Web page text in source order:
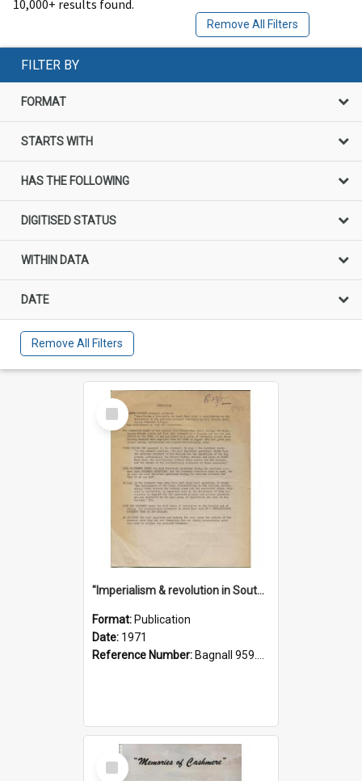
10,000+ results found.
Remove All Filters
FILTER BY
FORMAT
STARTS WITH
HAS THE FOLLOWING
DIGITISED STATUS
WITHIN DATA
DATE
Remove All Filters
Select
Item
"Imperialism & revolution in South-east Asia": a contribution to discussion in the anti-war movement
Format: Publication
Date: 1971
Reference Number: Bagnall 959.70433 Imp
Select
Item